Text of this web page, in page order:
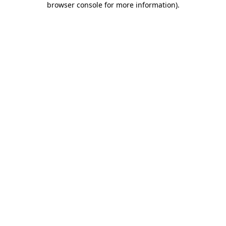
browser console for more information).